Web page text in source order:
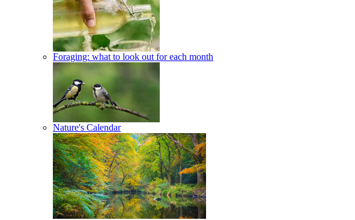
Foraging: what to look out for each month
Nature's Calendar